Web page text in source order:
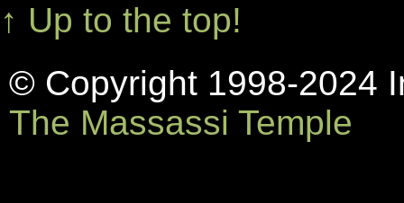
↑ Up to the top!
© Copyright 1998-2024
The Massassi Temple